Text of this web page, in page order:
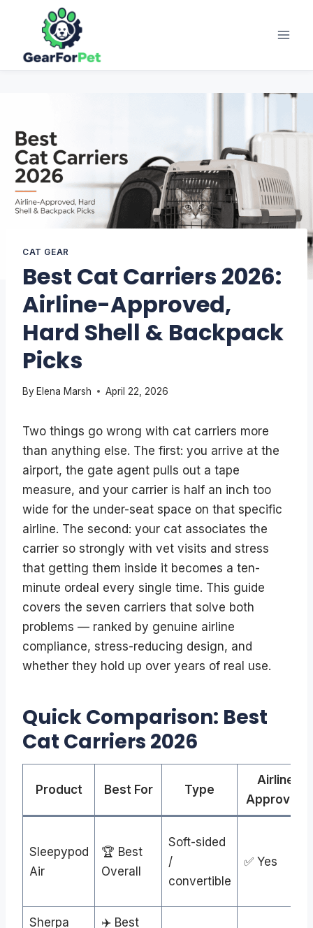
content
CAT GEAR
Best Cat Carriers 2026:
Airline-Approved,
Hard Shell & Backpack
Picks
By Elena Marsh April 22, 2026
Two things go wrong with cat carriers more
than anything else. The first: you arrive at the
airport, the gate agent pulls out a tape
measure, and your carrier is half an inch too
wide for the under-seat space on that specific
airline. The second: your cat associates the
carrier so strongly with vet visits and stress
that getting them inside it becomes a ten-
minute ordeal every single time. This guide
covers the seven carriers that solve both
problems — ranked by genuine airline
compliance, stress-reducing design, and
whether they hold up over years of real use.
Quick Comparison: Best
Cat Carriers 2026
Product Best For Type
Airline
Approved
Sleepypod
Air
🏆 Best
Overall
Soft-sided
/
convertible
✅ Yes
Sherpa
✈️ Best